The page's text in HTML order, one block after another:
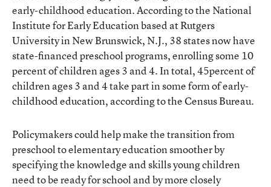
early-childhood education. According to the National
Institute for Early Education based at Rutgers
University in New Brunswick, N.J., 38 states now have
state-financed preschool programs, enrolling some 10
percent of children ages 3 and 4. In total, 45percent of
children ages 3 and 4 take part in some form of early-
childhood education, according to the Census Bureau.
Policymakers could help make the transition from
preschool to elementary education smoother by
specifying the knowledge and skills young children
need to be ready for school and by more closely